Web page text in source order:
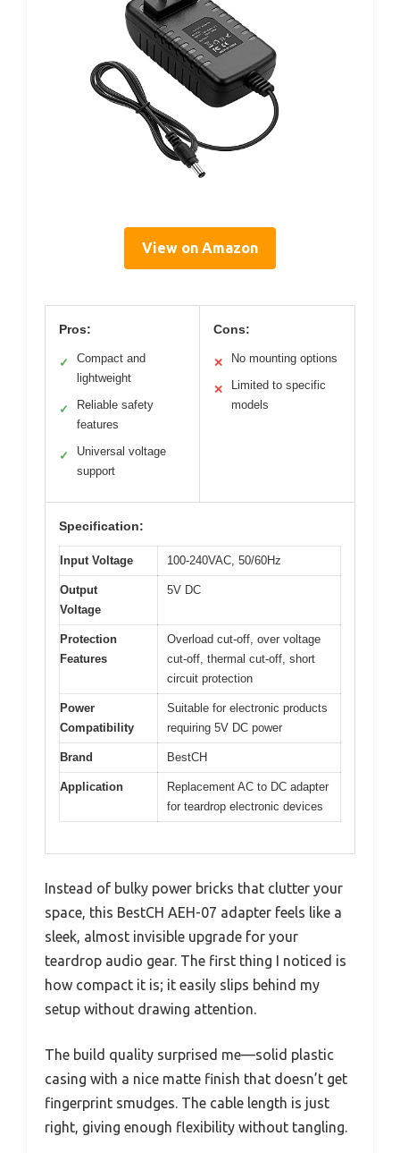
View on Amazon
Pros:
✓
Compact and
lightweight
✓
Reliable safety
features
✓
Universal voltage
support
Cons:
✕ No mounting options
✕
Limited to specific
models
Specification:
Input Voltage 100-240VAC, 50/60Hz
Output
Voltage
5V DC
Protection
Features
Overload cut-off, over voltage
cut-off, thermal cut-off, short
circuit protection
Power
Compatibility
Suitable for electronic products
requiring 5V DC power
Brand BestCH
Application
Replacement AC to DC adapter
for teardrop electronic devices
Instead of bulky power bricks that clutter your
space, this BestCH AEH-07 adapter feels like a
sleek, almost invisible upgrade for your
teardrop audio gear. The first thing I noticed is
how compact it is; it easily slips behind my
setup without drawing attention.
The build quality surprised me—solid plastic
casing with a nice matte finish that doesn’t get
fingerprint smudges. The cable length is just
right, giving enough flexibility without tangling.